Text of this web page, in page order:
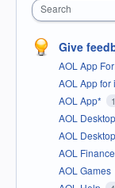
Search
Give
AOL App
AOL App for
AOL App*
AOL
AOL
AOL Finance
AOL Games